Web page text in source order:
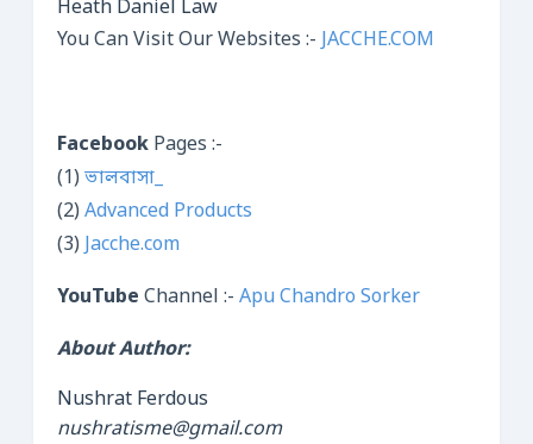
Heath Daniel Law
You Can Visit Our Websites :- JACCHE.COM
Facebook Pages :-
(1) ভালবাসা_
(2) Advanced Products
(3) Jacche.com
YouTube Channel :- Apu Chandro Sorker
About Author:
Nushrat Ferdous
nushratisme@gmail.com